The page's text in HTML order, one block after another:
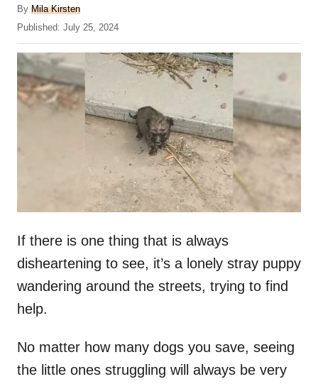
By A
u
h
Mila Kirsten
P
o
s
t
e
d
Published: July 25, 2024
If there is one thing that is always
disheartening to see, it’s a lonely stray puppy
wandering around the streets, trying to find
help.
No matter how many dogs you save, seeing
the little ones struggling will always be very